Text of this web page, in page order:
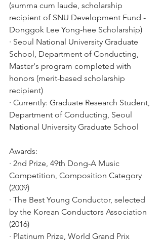
(summa cum laude, scholarship
recipient of SNU Development Fund -
Donggok Lee Yong-hee Scholarship)
· Seoul National University Graduate
School, Department of Conducting,
Master's program completed with
honors (merit-based scholarship
recipient)
· Currently: Graduate Research Student,
Department of Conducting, Seoul
National University Graduate School
Awards:
· 2nd Prize, 49th Dong-A Music
Competition, Composition Category
(2009)
· The Best Young Conductor, selected
by the Korean Conductors Association
(2016)
· Platinum Prize, World Grand Prix